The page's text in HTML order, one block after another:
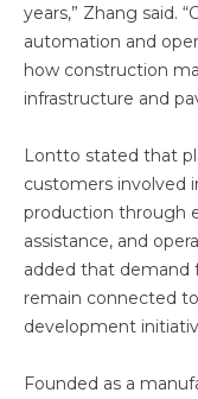
years,” Zhang said.
automation and
how construction
infrastructure and
Lontto stated that
customers involved
production through
assistance, and
added that demand
remain connected
development
Founded as a